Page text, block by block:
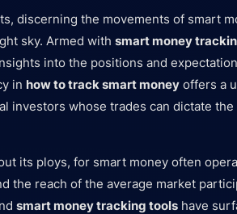
discerning the movements of smart
sky. Armed with smart money
into the positions and
in how to track smart money offers a
investors whose trades can dictate
its ploys, for smart money often
the reach of the average market
smart money tracking tools have